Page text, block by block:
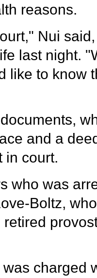
reasons.
Nui
last night.
like to know
and a
in court.
who was
Boltz,
charged